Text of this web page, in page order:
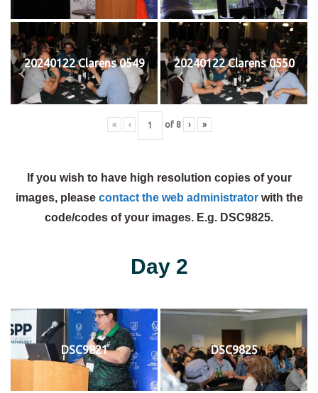
20240122 Clarens 0549 20240122 Clarens 0550
« ‹ of 8 › »
If you wish to have high resolution copies of your
images, please contact the web administratorwith the
code/codes of your images. E.g. DSC9825.
Day 2
DSC9821 DSC9825